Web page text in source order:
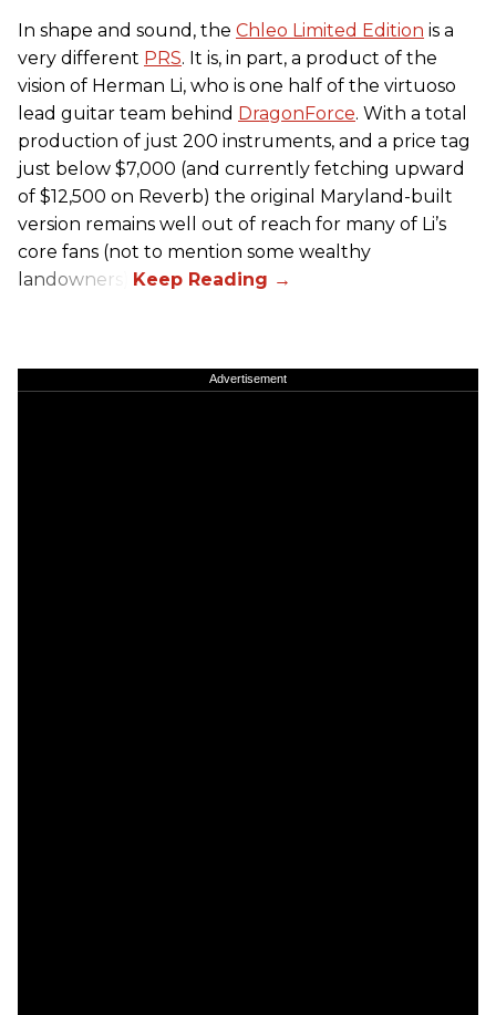
In shape and sound, the Chleo Limited Edition is a
very different PRS. It is, in part, a product of the
vision of Herman Li, who is one half of the virtuoso
lead guitar team behind DragonForce. With a total
production of just 200 instruments, and a price tag
just below $7,000 (and currently fetching upward
of $12,500 on Reverb) the original Maryland-built
version remains well out of reach for many of Li’s
core fans (not to mention some wealthy
landowners).
Advertisement